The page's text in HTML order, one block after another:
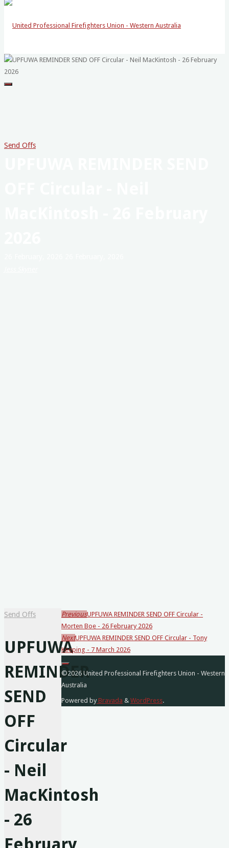
United
Professional
Western
Send Offs
Send Offs
UPFUWA
REMINDER
SEND
OFF
Circular
- Neil
MacKintosh
- 26
Loading
posts…
PreviousUPFUWA REMINDER SEND OFF Circular -
Morten Boe - 26 February 2026
NextUPFUWA REMINDER SEND OFF Circular - Tony
Keeping - 7 March 2026
©2026 United Professional Firefighters Union - Western
Australia
Powered by Bravada & WordPress.